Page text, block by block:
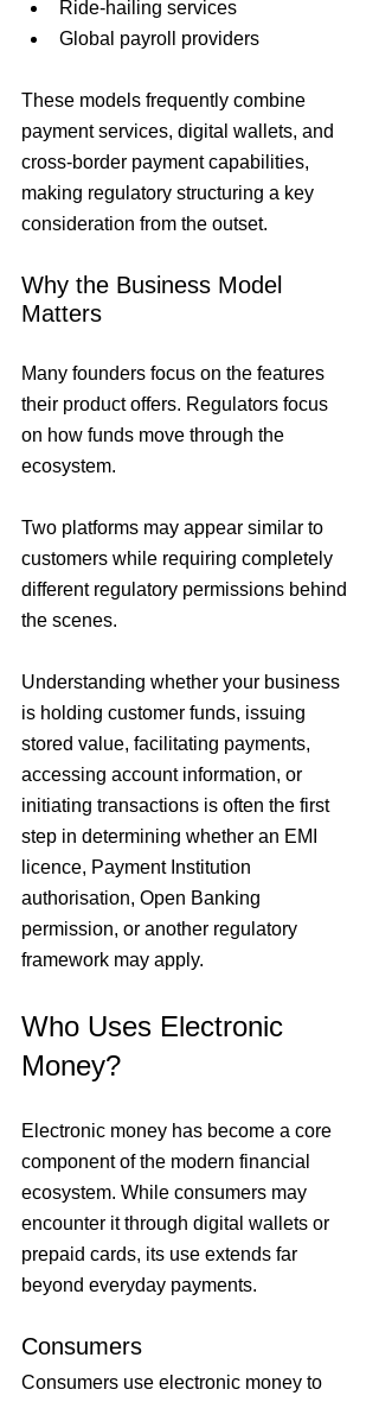
Ride-hailing services
Global payroll providers
These models frequently combine
payment services, digital wallets, and
cross-border payment capabilities,
making regulatory structuring a key
consideration from the outset.
Why the Business Model
Matters
Many founders focus on the features
their product offers. Regulators focus
on how funds move through the
ecosystem.
Two platforms may appear similar to
customers while requiring completely
different regulatory permissions behind
the scenes.
Understanding whether your business
is holding customer funds, issuing
stored value, facilitating payments,
accessing account information, or
initiating transactions is often the first
step in determining whether an EMI
licence, Payment Institution
authorisation, Open Banking
permission, or another regulatory
framework may apply.
Who Uses Electronic
Money?
Electronic money has become a core
component of the modern financial
ecosystem. While consumers may
encounter it through digital wallets or
prepaid cards, its use extends far
beyond everyday payments.
Consumers
Consumers use electronic money to